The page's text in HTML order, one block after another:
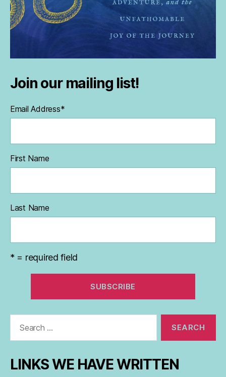
Join our mailing list!
Email Address*
First Name
Last Name
* = required field
LINKS WE HAVE WRITTEN